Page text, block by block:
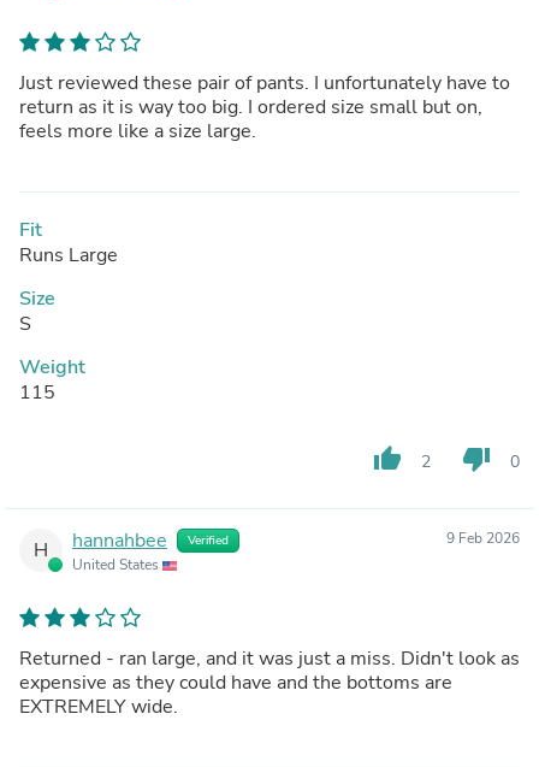
Just reviewed these pair of pants. I unfortunately have to
return as it is way too big. I ordered size small but on,
feels more like a size large.
Fit
Runs Large
Size
S
Weight
115
thumb_up 2 thumb_down 0
H hannahbee Verified
United States
9 Feb 2026
Returned - ran large, and it was just a miss. Didn't look as
expensive as they could have and the bottoms are
EXTREMELY wide.